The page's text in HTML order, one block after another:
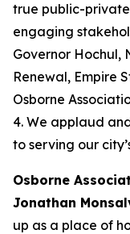
true public-
engaging
Governor Hochul,
Renewal, Empire
Osborne
4. We applaud
to serving our
Osborne
Jonathan
up as a place of